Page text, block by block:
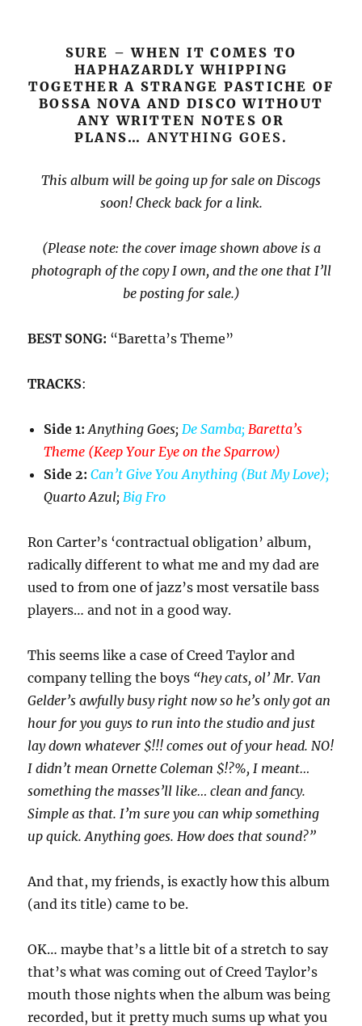
SURE – WHEN IT COMES TO
HAPHAZARDLY WHIPPING
TOGETHER A STRANGE PASTICHE OF
BOSSA NOVA AND DISCO WITHOUT
ANY WRITTEN NOTES OR
PLANS…ANYTHING GOES.
This album will be going up for sale on Discogs
soon! Check back for a link.
(Please note: the cover image shown above is a
photograph of the copy I own, and the one that I’ll
be posting for sale.)
BEST SONG: “Baretta’s Theme”
TRACKS:
Side 1: Anything Goes;De Samba; Baretta’s
Theme (Keep Your Eye on the Sparrow)
Side 2:Can’t Give You Anything (But My Love);
Quarto Azul;Big Fro
Ron Carter’s ‘contractual obligation’ album,
radically different to what me and my dad are
used to from one of jazz’s most versatile bass
players… and not in a good way.
This seems like a case of Creed Taylor and
company telling the boys “hey cats, ol’ Mr. Van
Gelder’s awfully busy right now so he’s only got an
hour for you guys to run into the studio and just
lay down whatever $!!! comes out of your head. NO!
I didn’t mean Ornette Coleman $!?%, I meant…
something the masses’ll like… clean and fancy.
Simple as that. I’m sure you can whip something
up quick. Anything goes. How does that sound?”
And that, my friends, is exactly how this album
(and its title) came to be.
OK… maybe that’s a little bit of a stretch to say
that’s what was coming out of Creed Taylor’s
mouth those nights when the album was being
recorded, but it pretty much sums up what you